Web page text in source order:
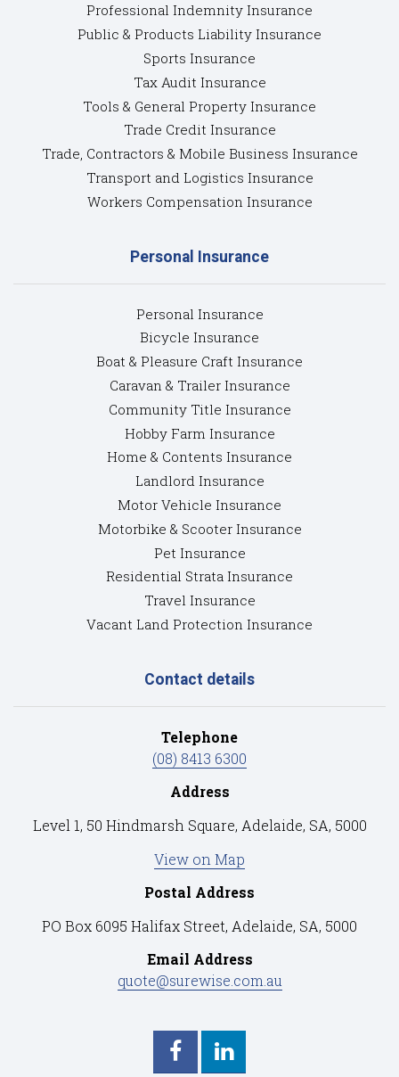
Professional Indemnity Insurance
Public & Products Liability Insurance
Sports Insurance
Tax Audit Insurance
Tools & General Property Insurance
Trade Credit Insurance
Trade, Contractors & Mobile Business Insurance
Transport and Logistics Insurance
Workers Compensation Insurance
Personal Insurance
Personal Insurance
Bicycle Insurance
Boat & Pleasure Craft Insurance
Caravan & Trailer Insurance
Community Title Insurance
Hobby Farm Insurance
Home & Contents Insurance
Landlord Insurance
Motor Vehicle Insurance
Motorbike & Scooter Insurance
Pet Insurance
Residential Strata Insurance
Travel Insurance
Vacant Land Protection Insurance
Contact details
Telephone
(08) 8413 6300
Address
Level 1, 50 Hindmarsh Square, Adelaide, SA, 5000
View on Map
Postal Address
PO Box 6095 Halifax Street, Adelaide, SA, 5000
Email Address
quote@surewise.com.au